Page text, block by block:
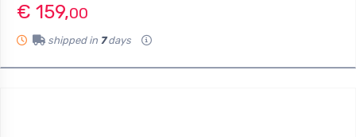
€ 159,00
shipped in 7days